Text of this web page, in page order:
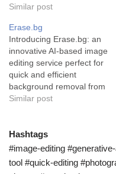
backgrounds from their
uniquely designed AI tool
that provides a seamless,
fast and accurate way to
remove backgrounds from
images. Powered by
advanced AI technology, it
completes this task in…
Similar post
Erase.bg
Introducing Erase.bg: an
innovative AI-based image
editing service perfect for
quick and efficient
background removal from
images. In the vast realm of
compelling tool that
simplifies the process of
removing backgrounds from
images, whether they
Similar post
Hashtags
#image-editing
tool #quick-editing